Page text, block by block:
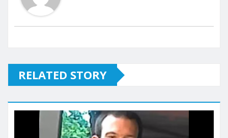
RELATED STORY